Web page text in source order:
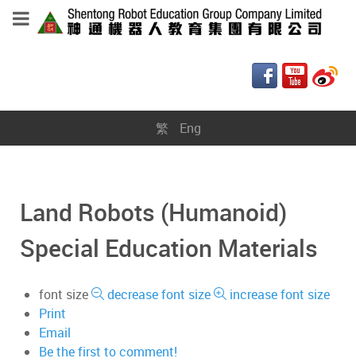
繁 Eng
Land Robots (Humanoid)
Special Education Materials
font size decrease font size
increase font size
Print
Email
Be the first to comment!